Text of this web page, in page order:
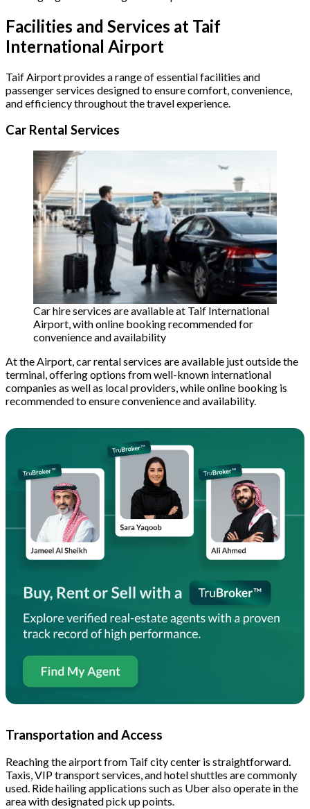
Facilities and Services at Taif
International Airport
Taif Airport provides a range of essential facilities and
passenger services designed to ensure comfort, convenience,
and efficiency throughout the travel experience.
Car Rental Services
Car hire services are available at Taif International
Airport, with online booking recommended for
convenience and availability
At the Airport, car rental services are available just outside the
terminal, offering options from well-known international
companies as well as local providers, while online booking is
recommended to ensure convenience and availability.
Transportation and Access
Reaching the airport from Taif city center is straightforward.
Taxis, VIP transport services, and hotel shuttles are commonly
used. Ride hailing applications such as Uber also operate in the
area with designated pick up points.